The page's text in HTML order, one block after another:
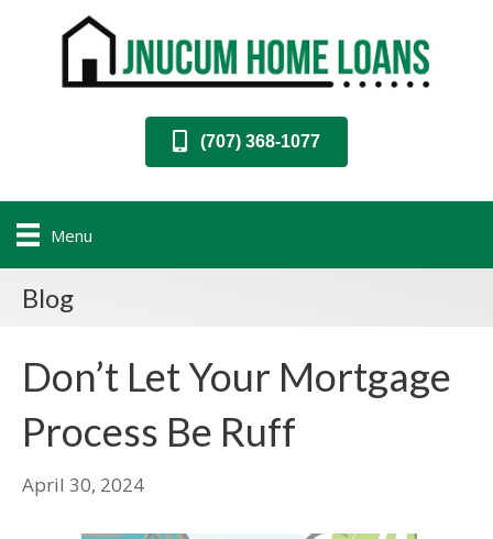
(707) 368-1077
Menu
Blog
Don’t Let Your Mortgage
Process Be Ruff
April 30, 2024